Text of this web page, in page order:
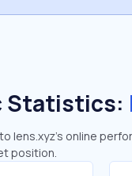
Statistics:
lens.xyz's online
position.